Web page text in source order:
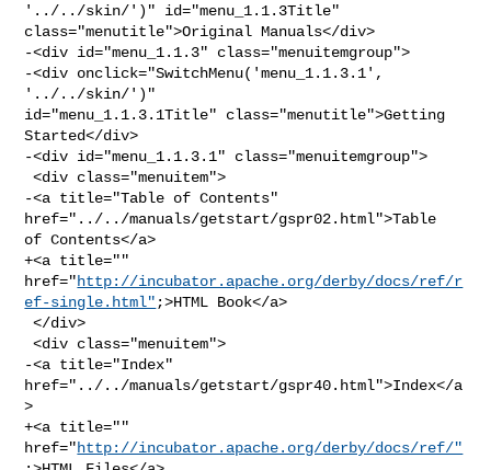
'../../skin/')" id="menu_1.1.3Title"
class="menutitle">Original Manuals</div>
-<div id="menu_1.1.3" class="menuitemgroup">
-<div onclick="SwitchMenu('menu_1.1.3.1',
'../../skin/')"
id="menu_1.1.3.1Title" class="menutitle">Getting
Started</div>
-<div id="menu_1.1.3.1" class="menuitemgroup">
<div class="menuitem">
-<a title="Table of Contents"
href="../../manuals/getstart/gspr02.html">Table
of Contents</a>
+<a title=""
href="http://incubator.apache.org/derby/docs/ref/r
ef-single.html" ;>HTML Book</a>
</div>
<div class="menuitem">
-<a title="Index"
href="../../manuals/getstart/gspr40.html">Index</a
>
+<a title=""
href="http://incubator.apache.org/derby/docs/ref/"